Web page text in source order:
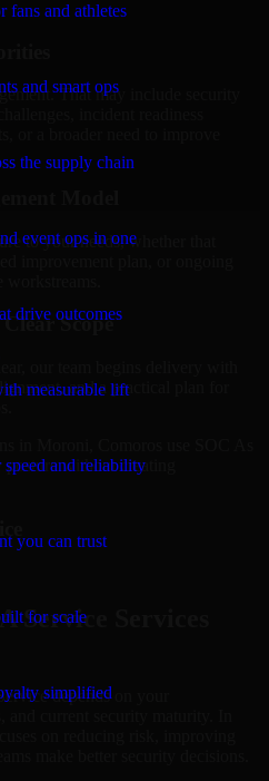
fans and athletes
and smart ops
the supply chain
event ops in one
drive outcomes
measurable lift
speed and reliability
you can trust
for scale
simplified
That may include security
incident readiness
or a broader need to improve
Model
to your needs, whether that
Scope
our team begins delivery with
and a practical plan for
without creating
Service Services
depends on your
on reducing risk, improving
make better security decisions.